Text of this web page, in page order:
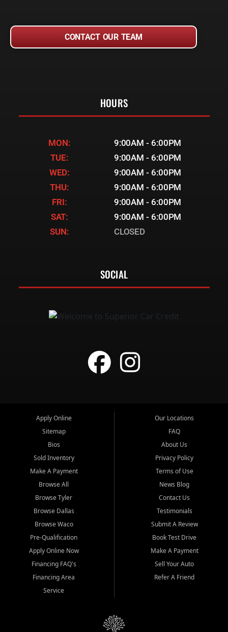
CONTACT OUR TEAM
HOURS
MON:
9:00AM - 6:00PM
TUE:
9:00AM - 6:00PM
WED:
9:00AM - 6:00PM
THU:
9:00AM - 6:00PM
FRI:
9:00AM - 6:00PM
SAT:
9:00AM - 6:00PM
SUN:
CLOSED
SOCIAL
Apply Online
Sitemap
Bios
Sold Inventory
Make A Payment
Browse All
Browse Tyler
Browse Dallas
Browse Waco
Pre-Qualification
Apply Online Now
Financing FAQ's
Financing Area
Service
Our Locations
FAQ
About Us
Privacy Policy
Terms of Use
News Blog
Contact Us
Testimonials
Submit A Review
Book Test Drive
Make A Payment
Sell Your Auto
Refer A Friend